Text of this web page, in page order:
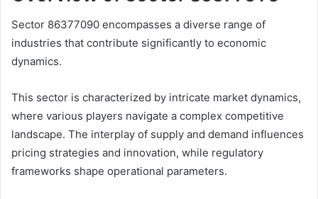
Sector 86377090 encompasses a diverse range of
industries that contribute significantly to economic
dynamics.
This sector is characterized by intricate market dynamics,
where various players navigate a complex competitive
landscape. The interplay of supply and demand influences
pricing strategies and innovation, while regulatory
frameworks shape operational parameters.